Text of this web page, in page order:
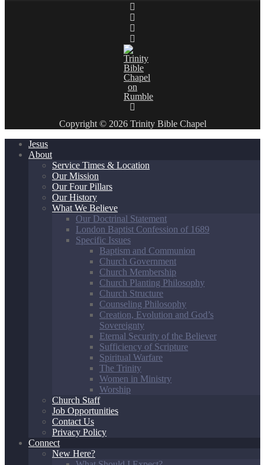
Copyright © 2026 Trinity Bible Chapel
Jesus
About
Service Times & Location
Our Mission
Our Four Pillars
Our History
What We Believe
Our Doctrinal Statement
London Baptist Confession of 1689
Specific Issues
Baptism and Communion
Church Government
Church Membership
Church Planting Philosophy
Church Structure
Counseling Philosophy
Creation, Evolution and God’s
Sovereignty
Eternal Security of the Believer
Sufficiency of Scripture
Spiritual Warfare
The Trinity
Women in Ministry
Worship
Church Staff
Job Opportunities
Contact Us
Privacy Policy
Connect
New Here?